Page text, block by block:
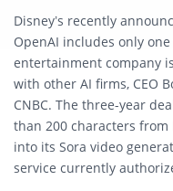
Disney’s recently
OpenAI includes only
entertainment company
with other AI firms, CEO
CNBC. The three-year
than 200 characters from
into its Sora video
service currently